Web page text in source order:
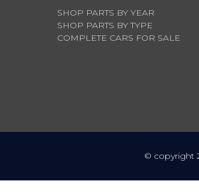
SHOP PARTS BY YEAR
SHOP PARTS BY TYPE
COMPLETE CARS FOR SALE
© copyright